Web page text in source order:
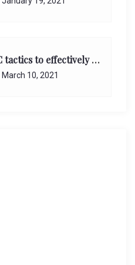
7 PPC tactics to effectively reach and engage your target consumers online:
March 10, 2021